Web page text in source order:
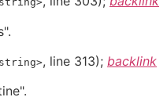
, line 313); backlink